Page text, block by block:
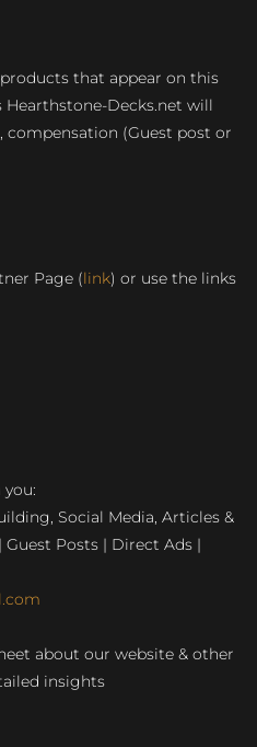
that appear on this
Decks.net will
(Guest post or
Page (link) or use the links
Social Media, Articles &
Posts | Direct Ads |
about our website & other
insights